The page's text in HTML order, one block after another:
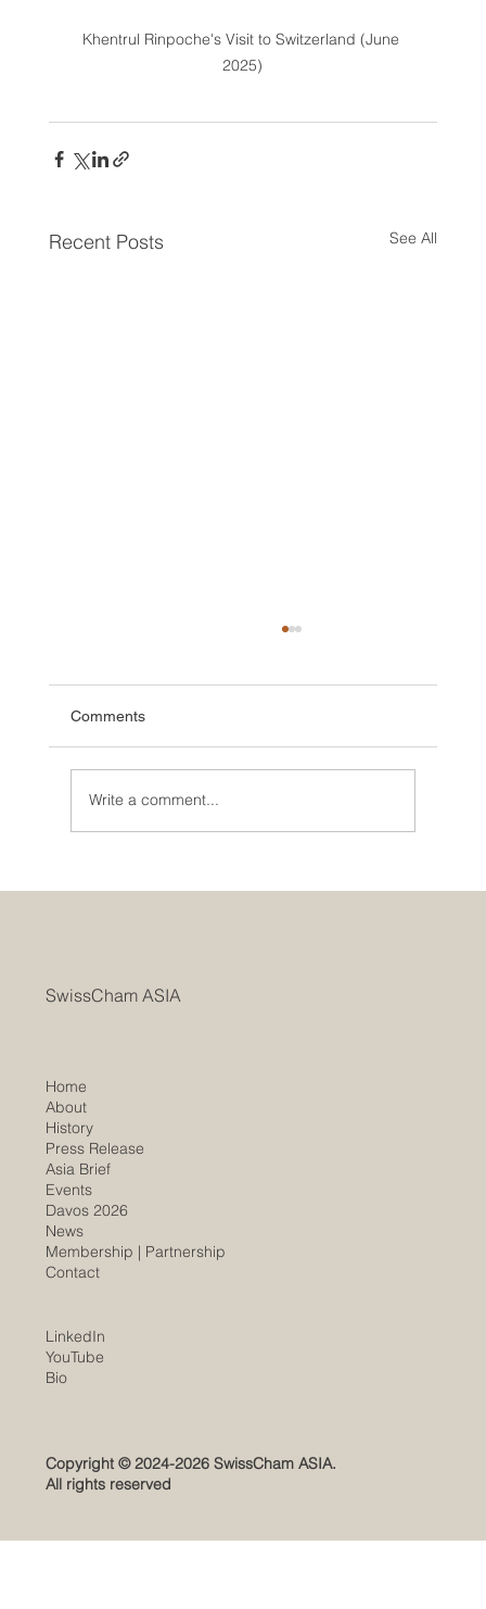
Khentrul Rinpoche's Visit to Switzerland (June
2025)
Recent Posts See All
Comments
Write a comment...
SwissCham ASIA
Home
About
History
​Press Release
Asia Brief
Events
Davos 2026
News
Membership | Partnership
Contact
LinkedIn
YouTube
​Bio
Copyright © 2024-2026 SwissCham ASIA.
All rights reserved